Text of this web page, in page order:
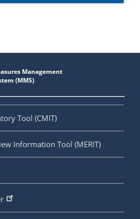
Tool (CMIT)
Information Tool (MERIT)